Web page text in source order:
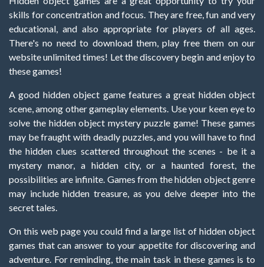
skills for concentration and focus. They are free, fun and very
educational, and also appropriate for players of all ages.
There's no need to download them, play free them on our
website unlimited times! Let the discovery begin and enjoy to
these games!
A good hidden object game features a great hidden object
scene, among other gameplay elements. Use your keen eye to
solve the hidden object mystery puzzle game! These games
may be fraught with deadly puzzles, and you will have to find
the hidden clues scattered throughout the scenes - be it a
mystery manor, a hidden city, or a haunted forest, the
possibilities are infinite. Games from the hidden object genre
may include hidden treasure, as you delve deeper into the
secret tales.
On this web page you could find a large list of hidden object
games that can answer to your appetite for discovering and
adventure. For reminding, the main task in these games is to